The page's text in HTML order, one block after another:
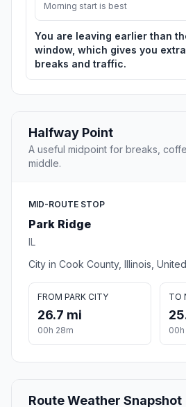
Morning start is best
You are leaving earlier than
window, which gives you
breaks and traffic.
Halfway Point
A useful midpoint for breaks,
middle.
MID-ROUTE STOP
Park Ridge
IL
City in Cook County, Illinois,
FROM PARK CITY
26.7 mi
00h 28m
TO
00h
Route Weather Snapshot